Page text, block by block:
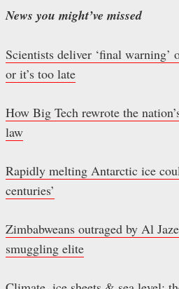
News you might’ve missed
Scientists deliver ‘final warning’
or it’s too late
How Big Tech rewrote the
law
Rapidly melting Antarctic ice
centuries’
Zimbabweans outraged by Al
smuggling elite